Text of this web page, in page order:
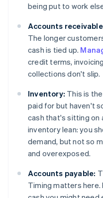
being put to work
Accounts
The longer
cash is tied up.
credit terms,
collections don't slip.
Inventory: This is
paid for but haven't
cash that's sitting on
inventory lean: you
demand, but not so
and overexposed.
Accounts payable:
Timing matters here.